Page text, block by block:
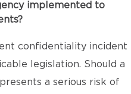
implemented to
confidentiality incident
legislation. Should a
a serious risk of